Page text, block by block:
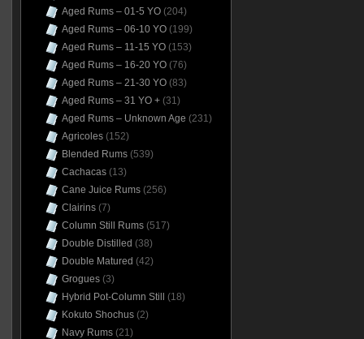
Aged Rums – 01-5 YO(204)
Aged Rums – 06-10 YO(199)
Aged Rums – 11-15 YO(153)
Aged Rums – 16-20 YO(76)
Aged Rums – 21-30 YO(83)
Aged Rums – 31 YO +(31)
Aged Rums – Unknown Age (231)
Agricoles(152)
Blended Rums(539)
Cachacas(13)
Cane Juice Rums(256)
Clairins(7)
Column Still Rums(517)
Double Distilled (38)
Double Matured (42)
Grogues(3)
Hybrid Pot-Column Still
(18)
Kokuto Shochus(2)
Navy Rums(21)